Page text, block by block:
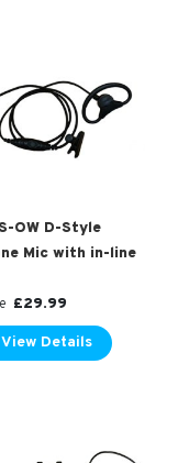
OW D-Style
Mic with in-line
£29.99
View Details